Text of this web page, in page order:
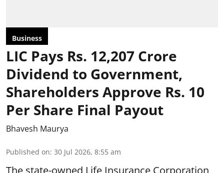
Business
LIC Pays Rs. 12,207 Crore
Dividend to Government,
Shareholders Approve Rs. 10
Per Share Final Payout
Bhavesh Maurya
Published on: 30 Jul 2026, 8:55 am
The state-owned Life Insurance Corporation